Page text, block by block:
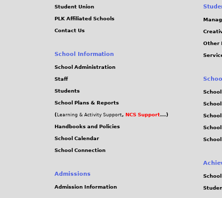
Student Union
PLK Affiliated Schools
Contact Us
School Information
School Administration
Staff
Students
School Plans & Reports
( Learning & Activity Support, NCS Support...)
Handbooks and Policies
School Calendar
School Connection
Admissions
Admission Information
Other